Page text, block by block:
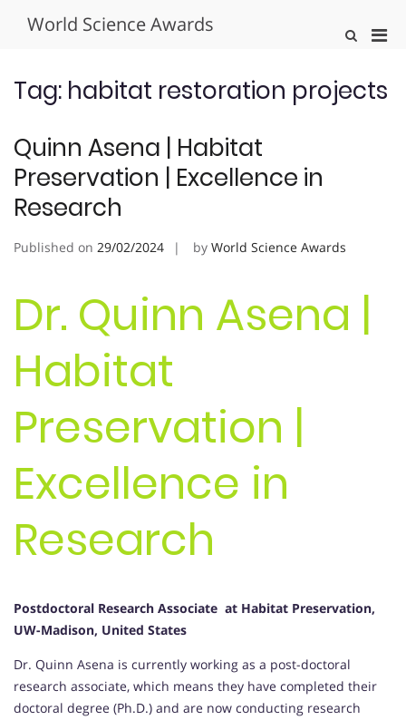
World Science Awards
Show
Tag: habitat restoration projects
Quinn Asena | Habitat
Preservation | Excellence in
Research
Published on 29/02/2024 by World Science Awards
Dr. Quinn Asena |
Habitat
Preservation |
Excellence in
Research
Postdoctoral Research Associate at Habitat Preservation,
UW-Madison, United States
Dr. Quinn Asena is currently working as a post-doctoral
research associate, which means they have completed their
doctoral degree (Ph.D.) and are now conducting research